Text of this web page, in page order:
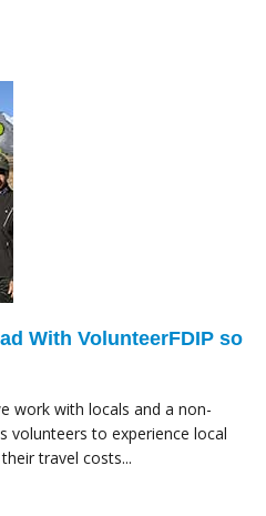
With VolunteerFDIP so
work with locals and a non-
volunteers to experience local
travel costs...